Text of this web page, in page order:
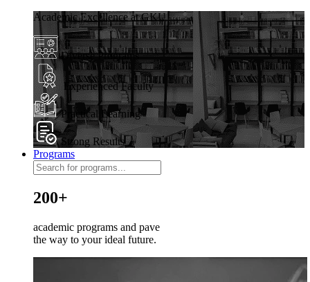
Academic Excellence at GKU
Diverse Programs
Experienced Faculty
Practical Learning
Strong Results
Programs
200+
academic programs and pave
the way to your ideal future.